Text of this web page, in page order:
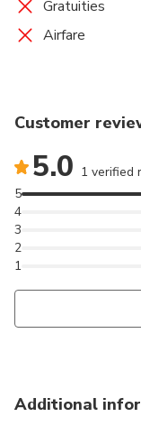
Gratuities
Airfare
Customer
5.0 1 verified
1
2
3
4
5
Additional